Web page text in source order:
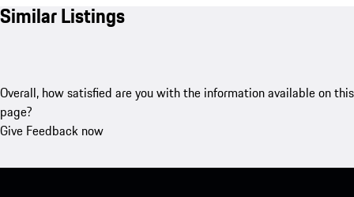
Similar Listings
Overall, how satisfied are you with the information available on this
page?
Give Feedback now